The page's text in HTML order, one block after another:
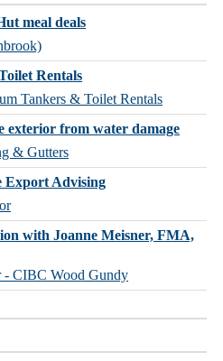
meal deals
Rentals
Tankers & Toilet Rentals
exterior from water damage
& Gutters
Export Advising
with Joanne Meisner, FMA,
- CIBC Wood Gundy